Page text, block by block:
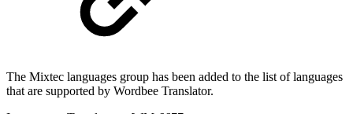
The Mixtec languages group has been added to the list of languages
that are supported by Wordbee Translator.